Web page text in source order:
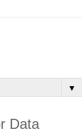
▼
Data